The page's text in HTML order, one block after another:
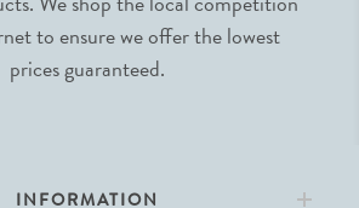
to ensure we offer the lowest
prices guaranteed.
INFORMATION